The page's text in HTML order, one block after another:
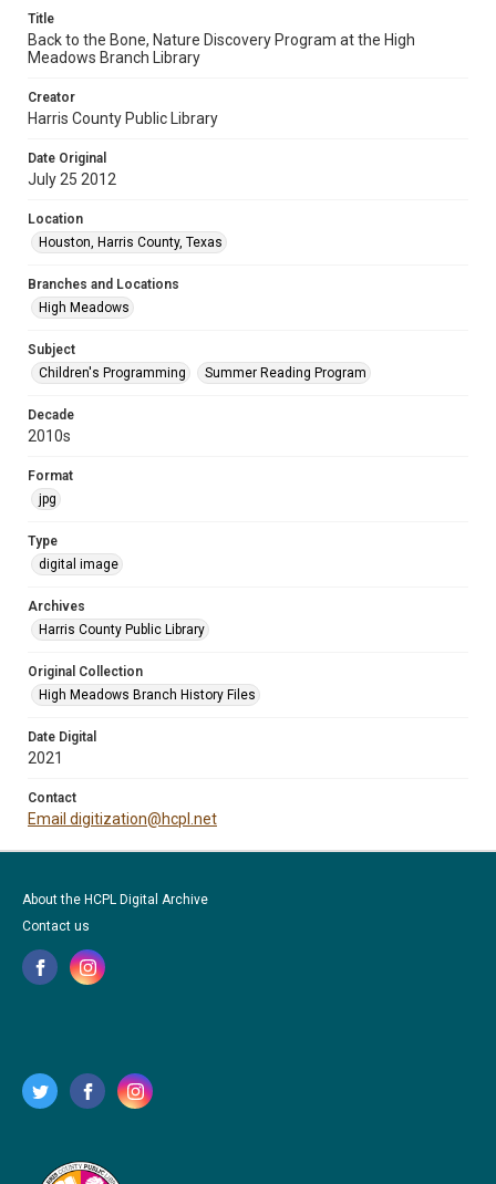
Title
Back to the Bone, Nature Discovery Program at the High
Meadows Branch Library
Creator
Harris County Public Library
Date Original
July 25 2012
Location
Houston, Harris County, Texas
Branches and Locations
High Meadows
Subject
Children's Programming
Summer Reading Program
Decade
2010s
Format
jpg
Type
digital image
Archives
Harris County Public Library
Original Collection
High Meadows Branch History Files
Date Digital
2021
Contact
Email digitization@hcpl.net
About the HCPL Digital Archive
Contact us